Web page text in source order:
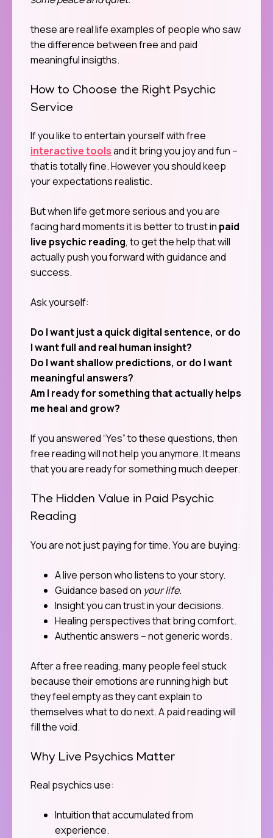
these are real life examples of people who saw
the difference between free and paid
meaningful insigths.
How to Choose the Right Psychic
Service
If you like to entertain yourself with free
interactive toolsand it bring you joy and fun –
that is totally fine. However you should keep
your expectations realistic.
But when life get more serious and you are
facing hard moments it is better to trust in paid
live psychic reading, to get the help that will
actually push you forward with guidance and
success.
Ask yourself:
Do I want just a quick digital sentence, or do
I want full and real human insight?
Do I want shallow predictions, or do I want
meaningful answers?
Am I ready for something that actually helps
me heal and grow?
If you answered “Yes” to these questions, then
free reading will not help you anymore. It means
that you are ready for something much deeper.
The Hidden Value in Paid Psychic
Reading
You are not just paying for time. You are buying:
A live person who listens to your story.
Guidance based on your life.
Insight you can trust in your decisions.
Healing perspectives that bring comfort.
Authentic answers – not generic words.
After a free reading, many people feel stuck
because their emotions are running high but
they feel empty as they cant explain to
themselves what to do next. A paid reading will
fill the void.
Why Live Psychics Matter
Real psychics use:
Intuition that accumulated from
experience.